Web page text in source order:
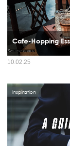
Cafe-Hopping
10.02.25
Inspiration